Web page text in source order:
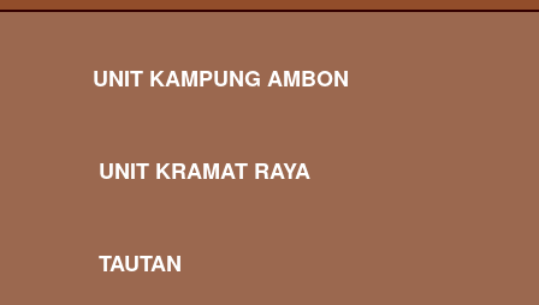
UNIT KAMPUNG AMBON
UNIT KRAMAT RAYA
TAUTAN